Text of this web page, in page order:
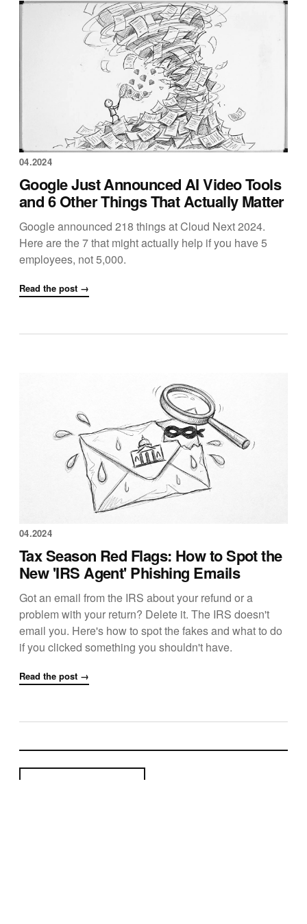
04.2024
Google Just Announced AI Video Tools
and 6 Other Things That Actually Matter
Google announced 218 things at Cloud Next 2024.
Here are the 7 that might actually help if you have 5
employees, not 5,000.
Read the post →
04.2024
Tax Season Red Flags: How to Spot the
New 'IRS Agent' Phishing Emails
Got an email from the IRS about your refund or a
problem with your return? Delete it. The IRS doesn't
email you. Here's how to spot the fakes and what to do
if you clicked something you shouldn't have.
Read the post →